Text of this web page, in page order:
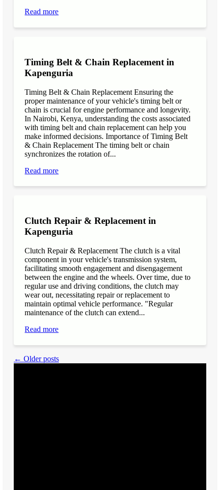
Read more
Timing Belt & Chain Replacement in
Kapenguria
Timing Belt & Chain Replacement Ensuring the
proper maintenance of your vehicle's timing belt or
chain is crucial for engine performance and longevity.
In Nairobi, Kenya, understanding the costs associated
with timing belt and chain replacement can help you
make informed decisions. Importance of Timing Belt
& Chain Replacement The timing belt or chain
synchronizes the rotation of...
Read more
Clutch Repair & Replacement in
Kapenguria
Clutch Repair & Replacement The clutch is a vital
component in your vehicle's transmission system,
facilitating smooth engagement and disengagement
between the engine and the wheels. Over time, due to
regular use and driving conditions, the clutch may
wear out, necessitating repair or replacement to
maintain optimal vehicle performance. "Regular
maintenance of the clutch can extend...
Read more
← Older posts